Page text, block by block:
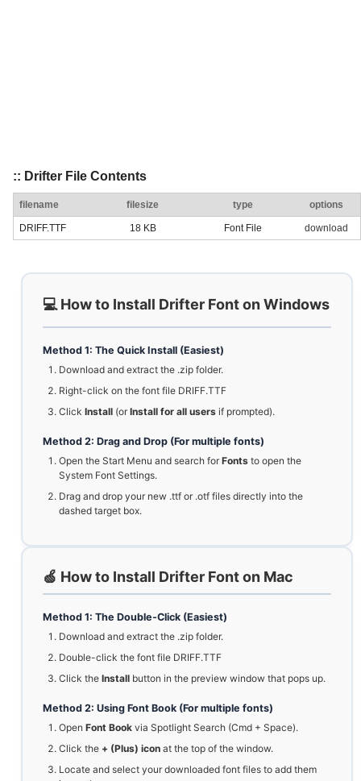
:: Drifter File Contents
filename filesize type options
DRIFF.TTF 18 KB Font File download
💻 How to Install Drifter Font on Windows
Method 1: The Quick Install (Easiest)
Download and extract the .zip folder.
Right-click on the font file DRIFF.TTF
Click Install (orInstall for all users if prompted).
Method 2: Drag and Drop (For multiple fonts)
Open the Start Menu and search forFonts to open the
System Font Settings.
Drag and drop your new .ttf or .otf files directly into the
dashed target box.
🍏 How to Install Drifter Font on Mac
Method 1: The Double-Click (Easiest)
Download and extract the .zip folder.
Double-click the font file DRIFF.TTF
Click the Install button in the preview window that pops up.
Method 2: Using Font Book (For multiple fonts)
Open Font Book via Spotlight Search (Cmd + Space).
Click the + (Plus) icon at the top of the window.
Locate and select your downloaded font files to add them